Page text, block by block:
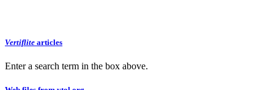
Vertiflite articles
Enter a search term in the box above.